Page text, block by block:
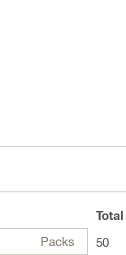
Packs
Total
50